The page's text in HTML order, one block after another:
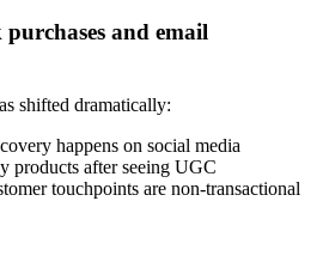
and email
shifted dramatically:
happens on social media
products after seeing UGC
touchpoints are non-transactional